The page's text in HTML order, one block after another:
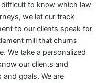
difficult to know which law
we let our track
to our clients speak for
mill that churns
We take a personalized
our clients and
and goals. We are